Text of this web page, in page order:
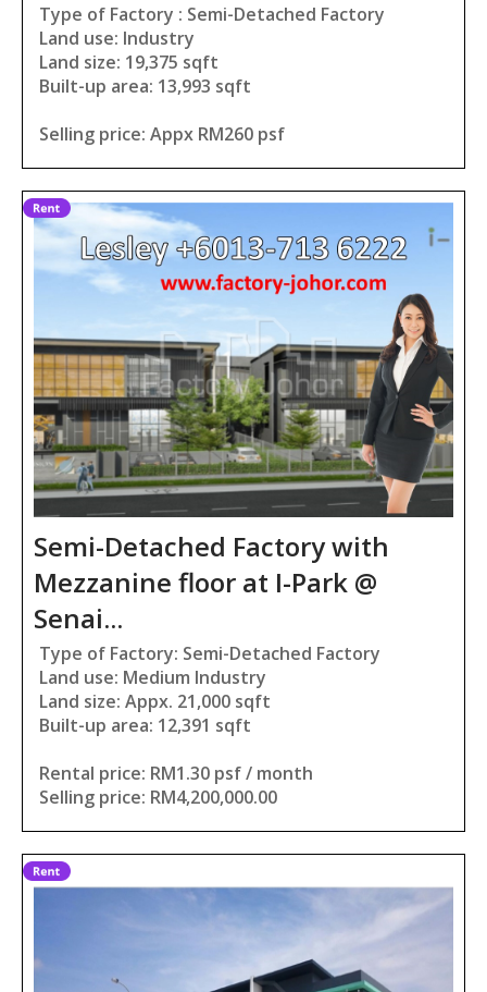
Type of Factory : Semi-Detached Factory
Land use: Industry
Land size: 19,375 sqft
Built-up area: 13,993 sqft
Selling price: Appx RM260 psf
Semi-Detached Factory with
Mezzanine floor at I-Park @
Senai...
Type of Factory: Semi-Detached Factory
Land use: Medium Industry
Land size: Appx. 21,000 sqft
Built-up area: 12,391 sqft
Rental price: RM1.30 psf / month
Selling price: RM4,200,000.00